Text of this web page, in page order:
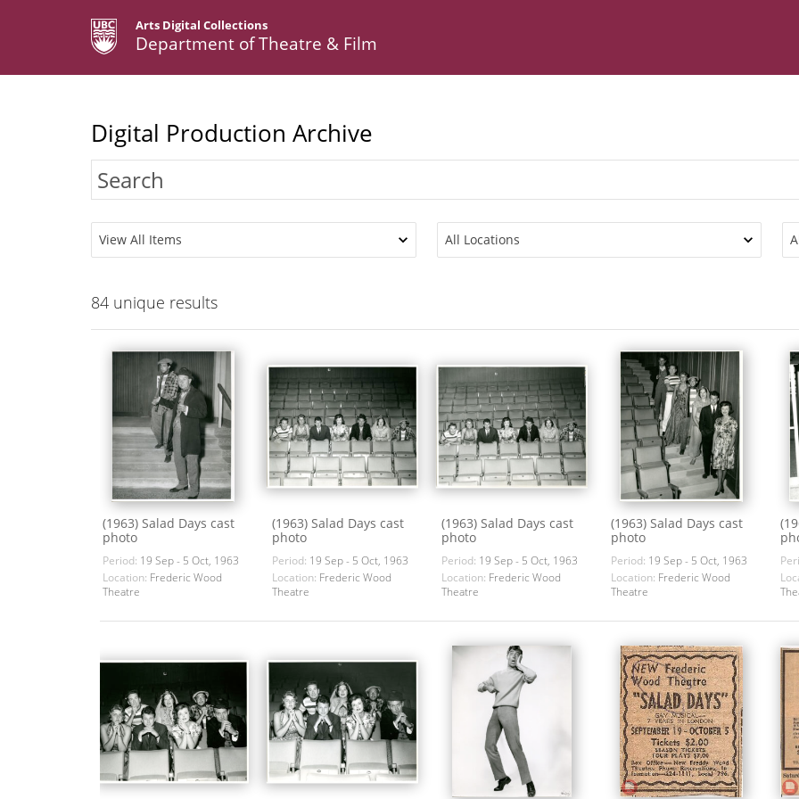
Arts Digital Collections
Department of Theatre & Film
Digital Production Archive
View All Items All Locations
84 unique results
(1963) Salad Days cast
photo
Period: 19 Sep - 5 Oct, 1963
Location: Frederic Wood
Theatre
(1963) Salad Days cast
photo
Period: 19 Sep - 5 Oct, 1963
Location: Frederic Wood
Theatre
(1963) Salad Days cast
photo
Period: 19 Sep - 5 Oct, 1963
Location: Frederic Wood
Theatre
(1963) Salad Days cast
photo
Period: 19 Sep - 5 Oct, 1963
Location: Frederic Wood
Theatre